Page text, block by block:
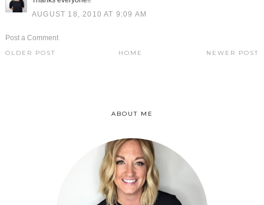
AUGUST 18, 2010 AT 9:09 AM
Post a Comment
NEWER POST
OLDER POST HOME
ABOUT ME